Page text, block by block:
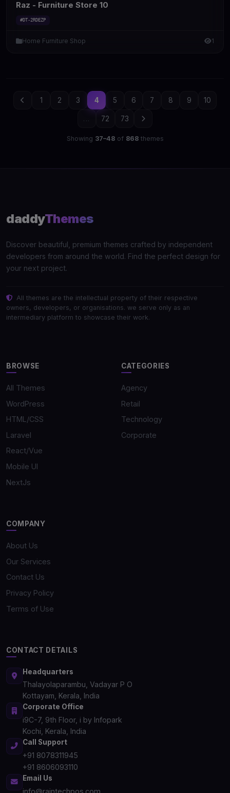
Raz - Furniture Store 10
#DT-2RDEZP
Home Furniture Shop 1
1 2 3 4 5 6 7 8 9 10
... 72 73
Showing 37–48of 868themes
daddyThemes
Discover beautiful, premium themes crafted by independent
developers from around the world. Find the perfect design for
your next project.
All themes are the intellectual property of their respective
owners, developers, or organisations. we serve only as an
intermediary platform to showcase their work.
BROWSE
All Themes
WordPress
HTML/CSS
Laravel
React/Vue
Mobile UI
NextJs
CATEGORIES
Agency
Retail
Technology
Corporate
COMPANY
About Us
Our Services
Contact Us
Privacy Policy
Terms of Use
CONTACT DETAILS
Headquarters
Thalayolaparambu, Vadayar P O
Kottayam, Kerala, India
Corporate Office
i9C-7, 9th Floor, i by Infopark
Kochi, Kerala, India
Call Support
+91 8078311945
+91 8606093110
Email Us
info@raintechpos.com